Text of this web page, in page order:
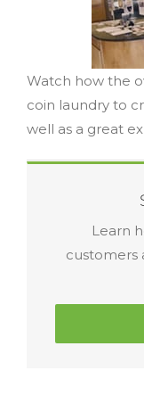
Watch how the
coin laundry to
well as a great
Learn
customers